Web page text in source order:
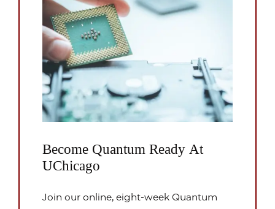
Become Quantum Ready At
UChicago
Join our online, eight-week Quantum